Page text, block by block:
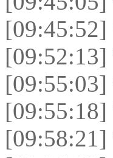
[09:45:52]
[09:52:13]
[09:55:03]
[09:55:18]
[09:58:21]